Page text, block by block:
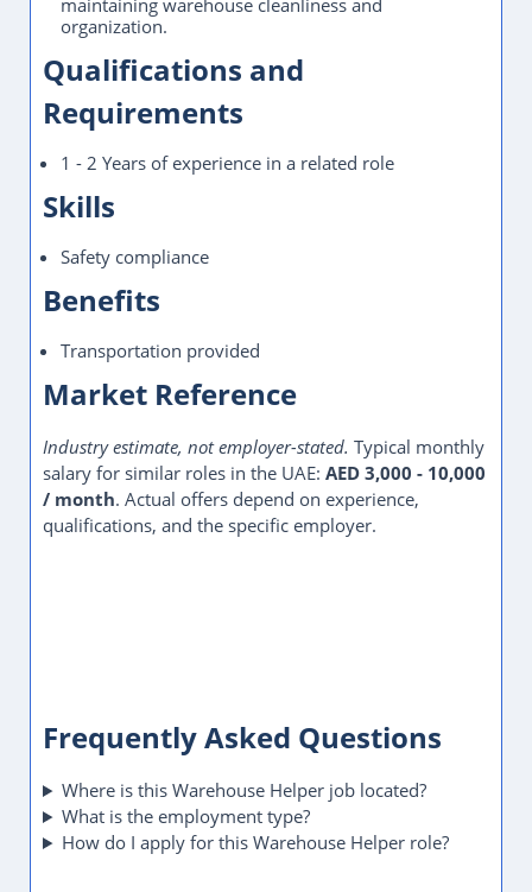
maintaining warehouse cleanliness and
organization.
Qualifications and
Requirements
1 - 2 Years of experience in a related role
Skills
Safety compliance
Benefits
Transportation provided
Market Reference
Industry estimate, not employer-stated. Typical monthly
salary for similar roles in the UAE: AED 3,000 - 10,000
/ month. Actual offers depend on experience,
qualifications, and the specific employer.
Frequently Asked Questions
Where is this Warehouse Helper job located?
What is the employment type?
How do I apply for this Warehouse Helper role?